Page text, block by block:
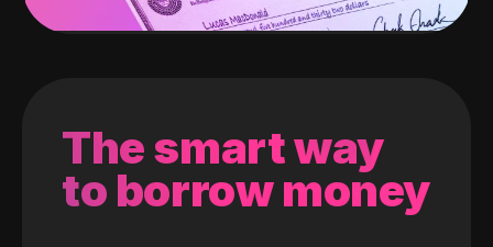
The smart way
to borrow money